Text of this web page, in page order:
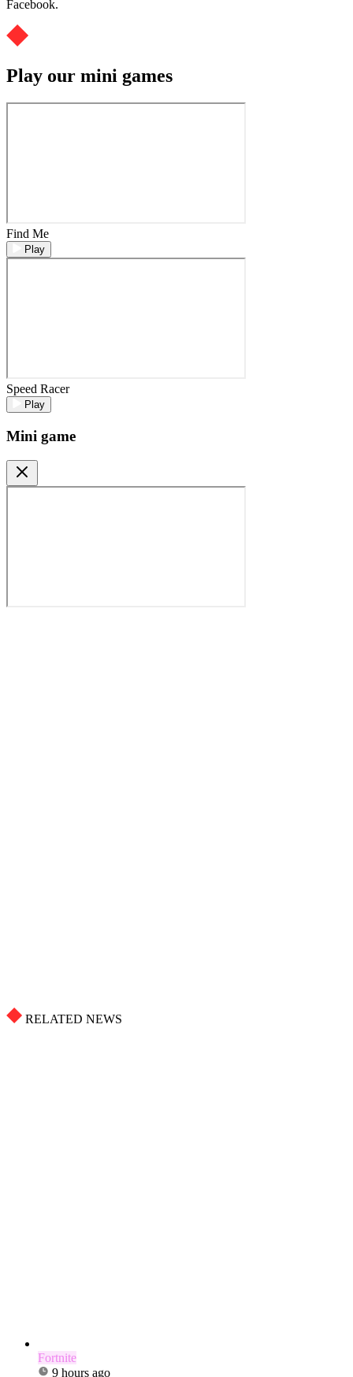
Facebook.
Play our mini games
Find Me
Play
Speed Racer
Play
Mini game
RELATED NEWS
Fortnite
9 hours ago